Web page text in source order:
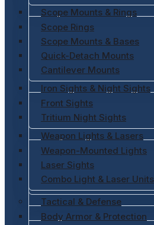
Scope Mounts & Rings
Scope Rings
Scope Mounts & Bases
Quick-Detach Mounts
Cantilever Mounts
Iron Sights & Night Sights
Front Sights
Tritium Night Sights
Weapon Lights & Lasers
Weapon-Mounted Lights
Laser Sights
Combo Light & Laser Units
Tactical & Defense
Body Armor & Protection